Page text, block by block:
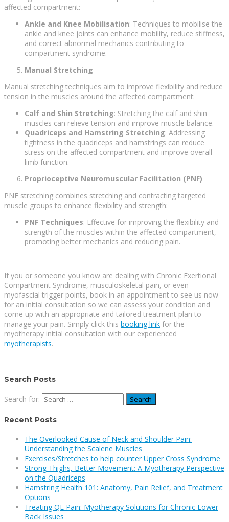
affected compartment:
Ankle and Knee Mobilisation: Techniques to mobilise the
ankle and knee joints can enhance mobility, reduce stiffness,
and correct abnormal mechanics contributing to
compartment syndrome.
Manual Stretching
Manual stretching techniques aim to improve flexibility and reduce
tension in the muscles around the affected compartment:
Calf and Shin Stretching: Stretching the calf and shin
muscles can relieve tension and improve muscle balance.
Quadriceps and Hamstring Stretching: Addressing
tightness in the quadriceps and hamstrings can reduce
stress on the affected compartment and improve overall
limb function.
Proprioceptive Neuromuscular Facilitation (PNF)
PNF stretching combines stretching and contracting targeted
muscle groups to enhance flexibility and strength:
PNF Techniques: Effective for improving the flexibility and
strength of the muscles within the affected compartment,
promoting better mechanics and reducing pain.
If you or someone you know are dealing with Chronic Exertional
Compartment Syndrome, musculoskeletal pain, or even
myofascial trigger points, book in an appointment to see us now
for an initial consultation so we can assess your condition and
come up with an appropriate and tailored treatment plan to
manage your pain. Simply click this booking link for the
myotherapy initial consultation with our experienced
myotherapists.
Search Posts
Search for:
Recent Posts
The Overlooked Cause of Neck and Shoulder Pain:
Understanding the Scalene Muscles
Exercises/Stretches to help counter Upper Cross Syndrome
Strong Thighs, Better Movement: A Myotherapy Perspective
on the Quadriceps
Hamstring Health 101: Anatomy, Pain Relief, and Treatment
Options
Treating QL Pain: Myotherapy Solutions for Chronic Lower
Back Issues